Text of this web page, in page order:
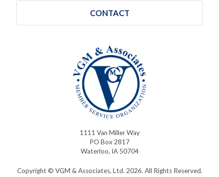
CONTACT
1111 Van Miller Way
PO Box 2817
Waterloo, IA 50704
Copyright © VGM & Associates, Ltd. 2026. All Rights Reserved.